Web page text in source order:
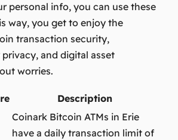
personal info, you can use these
way, you get to enjoy the
transaction security,
, and digital asset
worries.
Description
Coinark Bitcoin ATMs in Erie
have a daily transaction limit of